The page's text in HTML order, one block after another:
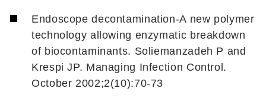
Endoscope decontamination-A new polymer
technology allowing enzymatic breakdown
of biocontaminants. Soliemanzadeh P and
Krespi JP. Managing Infection Control.
October 2002;2(10):70-73